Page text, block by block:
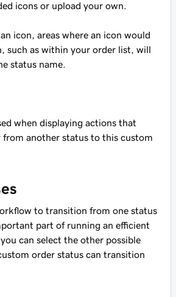
icons or upload your own.
icon, areas where an icon would
such as within your order list, will
status name.
when displaying actions that
another status to this custom
to transition from one status
part of running an efficient
can select the other possible
order status can transition